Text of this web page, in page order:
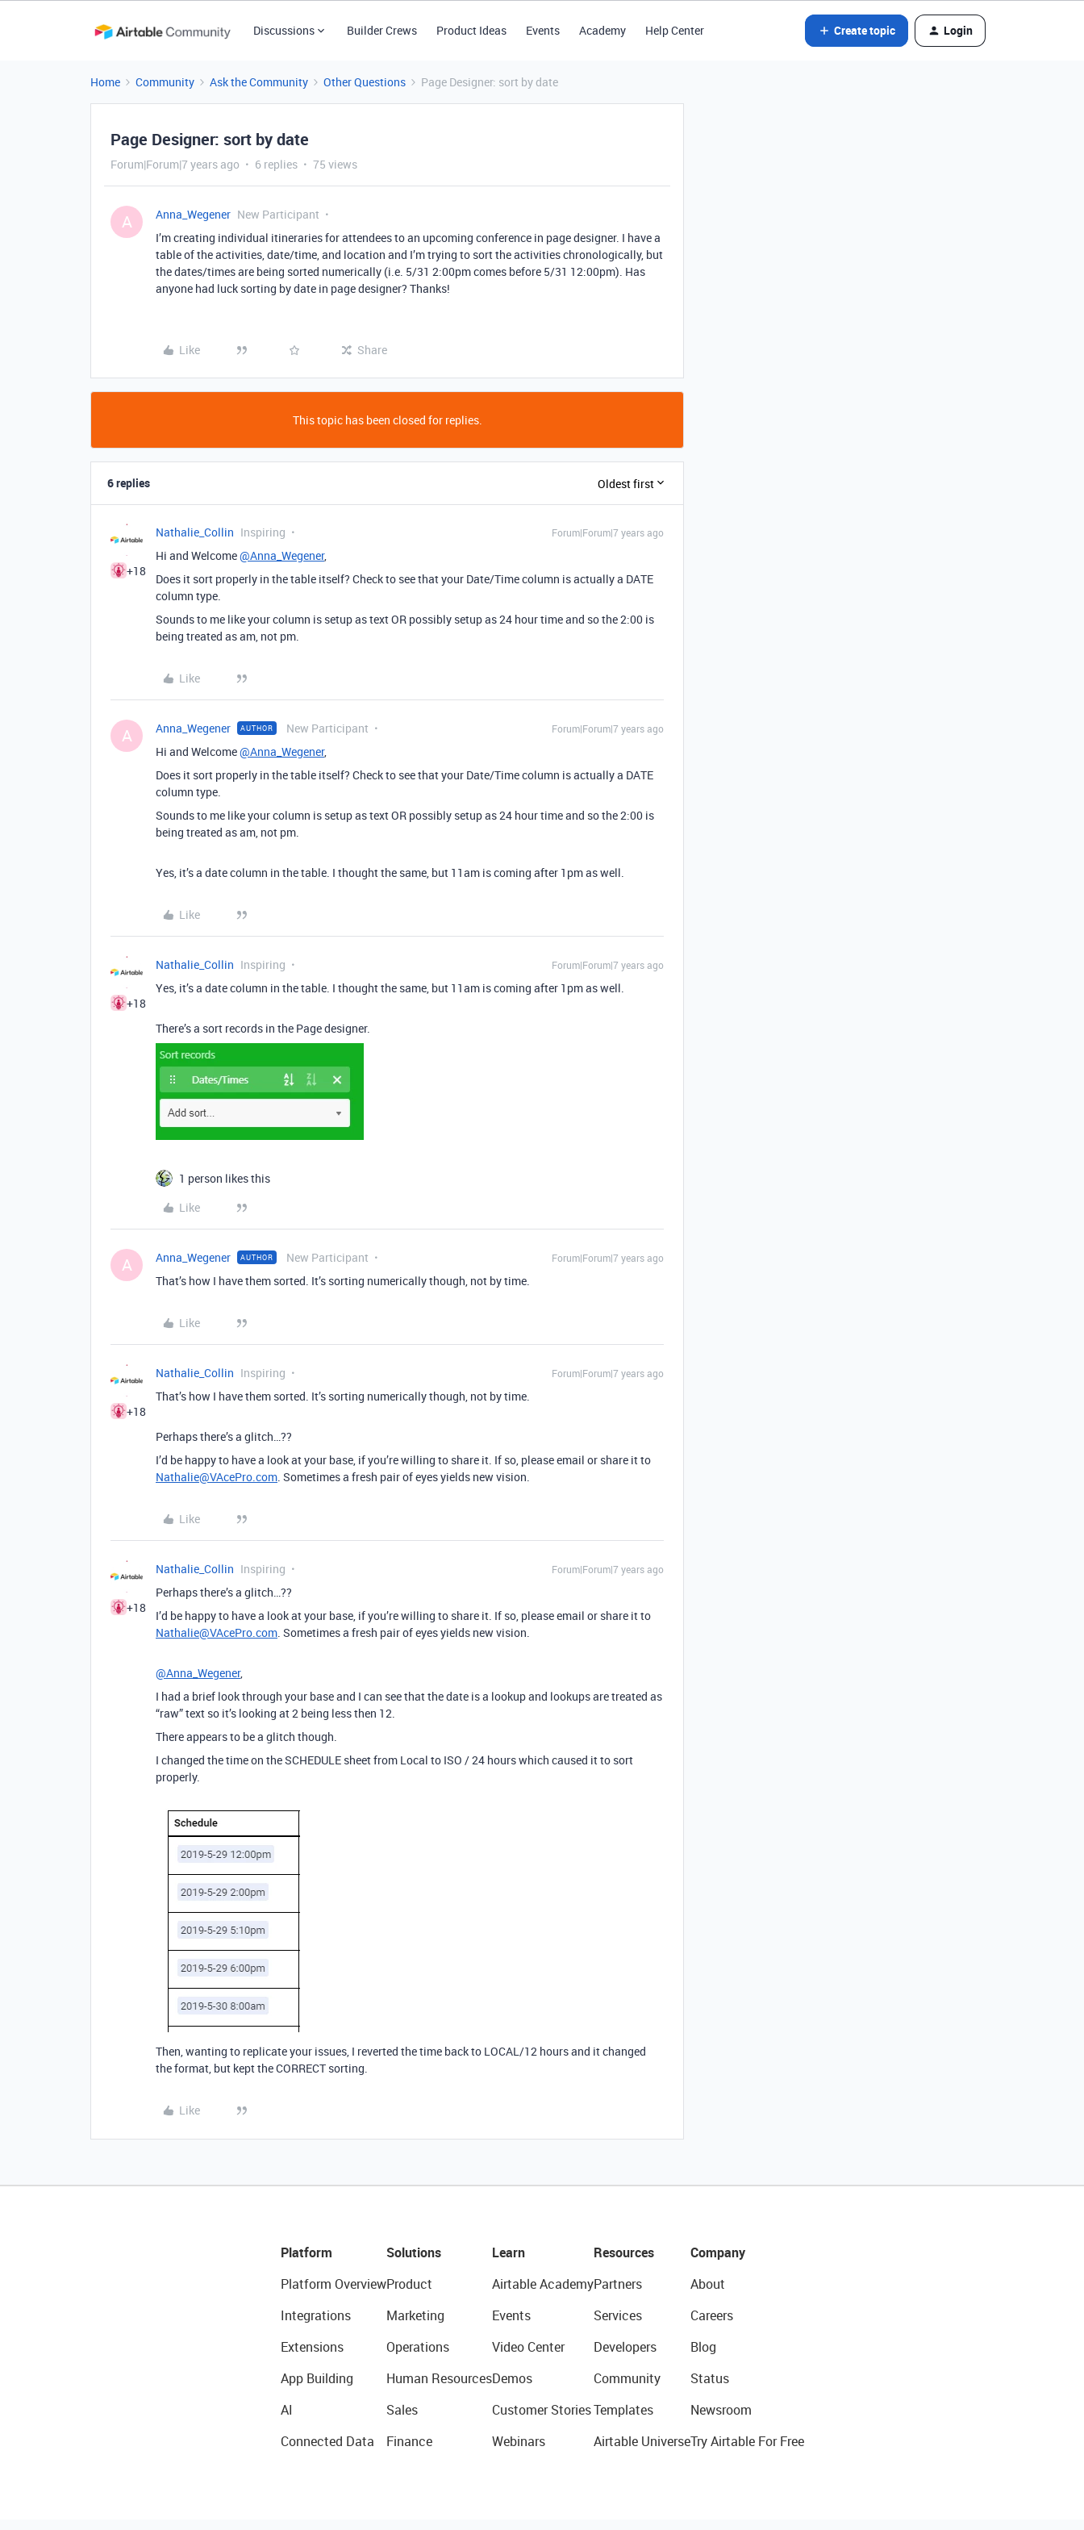
Discussions Builder Crews Product Ideas Events Academy Help Center Create topic Login
Home Community Ask the Community Other Questions Page Designer: sort by date
Page Designer: sort by date
Forum|Forum|7 years ago 6 replies 75 views
A Anna_Wegener New Participant
I’m creating individual itineraries for attendees to an upcoming conference in page designer. I have a
table of the activities, date/time, and location and I’m trying to sort the activities chronologically, but
the dates/times are being sorted numerically (i.e. 5/31 2:00pm comes before 5/31 12:00pm). Has
anyone had luck sorting by date in page designer? Thanks!
Like Share
This topic has been closed for replies.
6 replies Oldest first
+18
Nathalie_Collin Inspiring Forum|Forum|7 years ago
Hi and Welcome@Anna_Wegener,
Does it sort properly in the table itself? Check to see that your Date/Time column is actually a DATE
column type.
Sounds to me like your column is setup as text OR possibly setup as 24 hour time and so the 2:00 is
being treated as am, not pm.
Like
A Anna_Wegener AUTHOR New Participant Forum|Forum|7 years ago
Hi and Welcome@Anna_Wegener,
Does it sort properly in the table itself? Check to see that your Date/Time column is actually a DATE
column type.
Sounds to me like your column is setup as text OR possibly setup as 24 hour time and so the 2:00 is
being treated as am, not pm.
Yes, it’s a date column in the table. I thought the same, but 11am is coming after 1pm as well.
Like
+18
Nathalie_Collin Inspiring Forum|Forum|7 years ago
Yes, it’s a date column in the table. I thought the same, but 11am is coming after 1pm as well.
There’s a sort records in the Page designer.
1 person likes this
Like
A Anna_Wegener AUTHOR New Participant Forum|Forum|7 years ago
That’s how I have them sorted. It’s sorting numerically though, not by time.
Like
+18
Nathalie_Collin Inspiring Forum|Forum|7 years ago
That’s how I have them sorted. It’s sorting numerically though, not by time.
Perhaps there’s a glitch…??
I’d be happy to have a look at your base, if you’re willing to share it. If so, please email or share it to
Nathalie@VAcePro.com. Sometimes a fresh pair of eyes yields new vision.
Like
+18
Nathalie_Collin Inspiring Forum|Forum|7 years ago
Perhaps there’s a glitch…??
I’d be happy to have a look at your base, if you’re willing to share it. If so, please email or share it to
Nathalie@VAcePro.com. Sometimes a fresh pair of eyes yields new vision.
@Anna_Wegener,
I had a brief look through your base and I can see that the date is a lookup and lookups are treated as
“raw” text so it’s looking at 2 being less then 12.
There appears to be a glitch though.
I changed the time on the SCHEDULE sheet from Local to ISO / 24 hours which caused it to sort
properly.
Then, wanting to replicate your issues, I reverted the time back to LOCAL/12 hours and it changed
the format, but kept the CORRECT sorting.
Like
Platform
Platform Overview
Integrations
Extensions
App Building
AI
Connected Data
Solutions
Product
Marketing
Operations
Human Resources
Sales
Finance
Learn
Airtable Academy
Events
Video Center
Demos
Customer Stories
Webinars
Resources
Partners
Services
Developers
Community
Templates
Airtable Universe
Company
About
Careers
Blog
Status
Newsroom
Try Airtable For Free